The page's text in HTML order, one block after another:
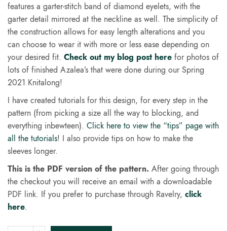
features a garter-stitch band of diamond eyelets, with the
garter detail mirrored at the neckline as well. The simplicity of
the construction allows for easy length alterations and you
can choose to wear it with more or less ease depending on
your desired fit.Check out my blog post here for photos of
lots of finished Azalea’s that were done during our Spring
2021 Knitalong!
I have created tutorials for this design, for every step in the
pattern (from picking a size all the way to blocking, and
everything inbewteen).Click here to view the “tips” page with
all the tutorials! I also provide tips on how to make the
sleeves longer.
This is the PDF version of the pattern. After going through
the checkout you will receive an email with a downloadable
PDF link. If you prefer to purchase through Ravelry,click
here.